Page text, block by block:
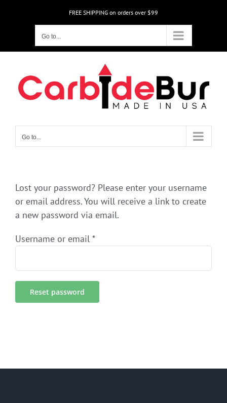
FREE SHIPPING on orders over $99
Go to...
Go to...
Lost your password? Please enter your username
or email address. You will receive a link to create
a new password via email.
Username or email *Required
Reset password